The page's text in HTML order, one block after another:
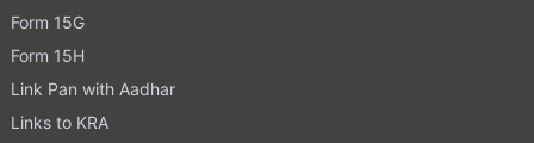
Form 15G
Form 15H
Link Pan with Aadhar
Links to KRA